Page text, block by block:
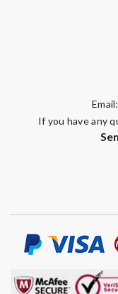
Email:
If you have any